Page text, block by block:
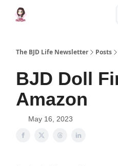
The BJD Life Newsletter Posts
BJD Doll
Amazon
May 16, 2023